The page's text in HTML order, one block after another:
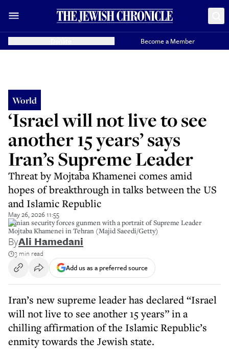
Become a Member
World
‘Israel will not live to see
another 15 years’ says
Iran’s Supreme Leader
Threat by Mojtaba Khamenei comes amid
hopes of breakthrough in talks between the US
and Islamic Republic
May 26, 2026 11:55
Iranian security forces gunmen with a portrait of Supreme Leader
Mojtaba Khamenei in Tehran (Majid Saeedi/Getty)
ByAli Hamedani
3 min read
Add us as a preferred source
Iran’s new supreme leader has declared “Israel
will not live to see another 15 years” in a
chilling affirmation of the Islamic Republic’s
enmity towards the Jewish state.